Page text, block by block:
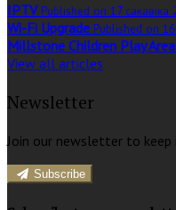
IPTV Published on 17 сакавіка
Wi-Fi Upgrade Published on
Millstone Children Play
View all articles
Newsletter
Join our newsletter to
Subscribe